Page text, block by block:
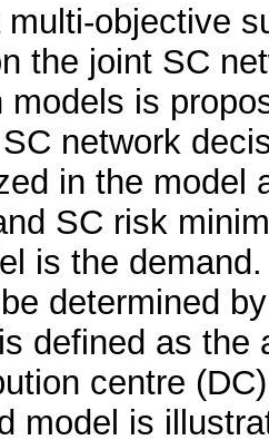
objective
the joint SC
is
network
in the model
SC risk
is the
determined
defined as the
centre
model is